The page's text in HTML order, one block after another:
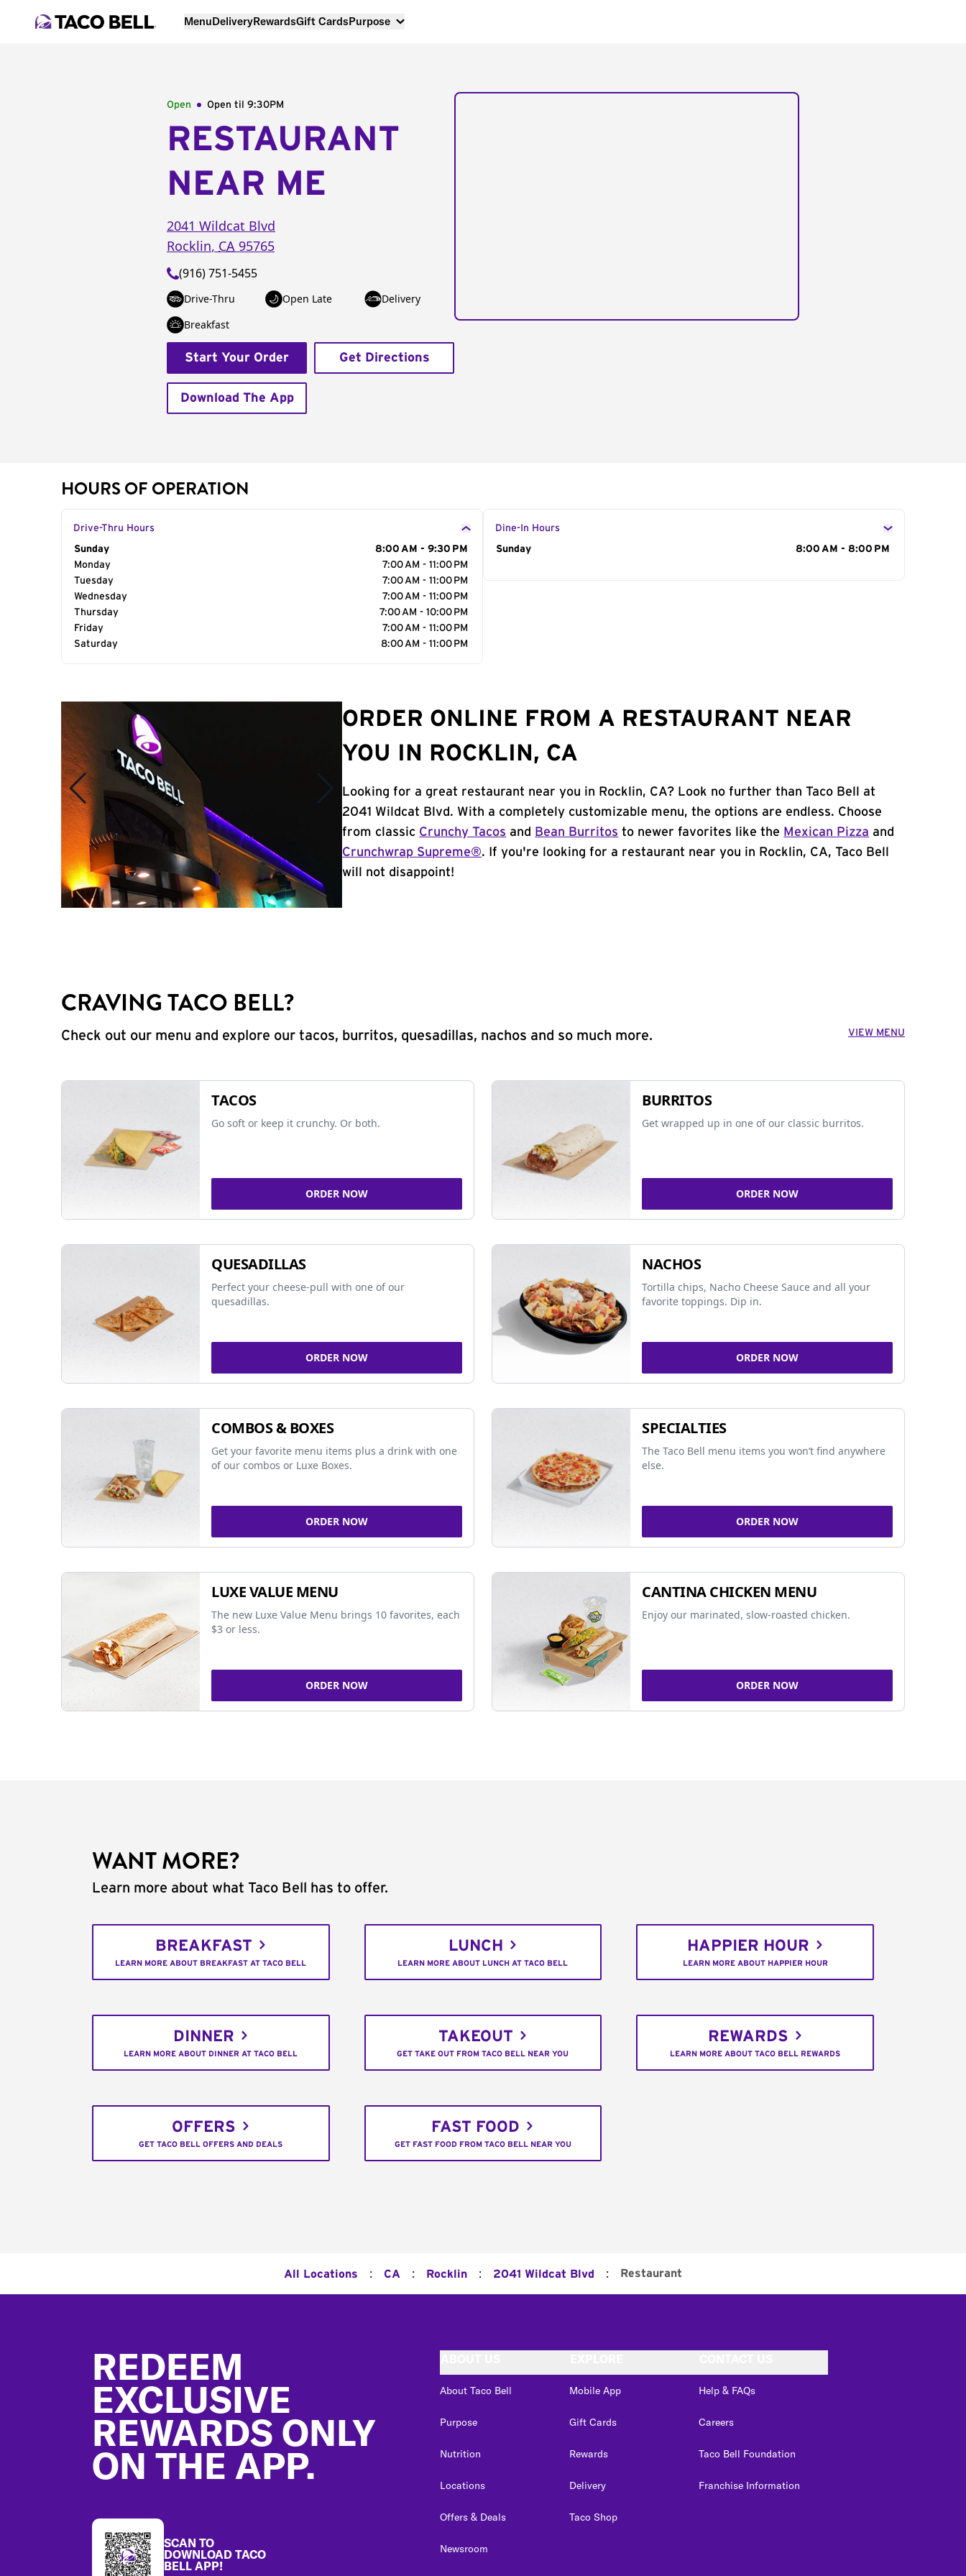
MenuDeliveryRewardsGift CardsPurpose
Open Open til 9:30PM
RESTAURANT
NEAR ME
2041 Wildcat Blvd
Rocklin, CA 95765
(916) 751-5455
Drive-Thru Open Late
Delivery
Breakfast
Start Your Order Get Directions
Download The App
HOURS OF OPERATION
Drive-Thru Hours
Day of the Week
Sunday
8:00 AM - 9:30 PM
Monday
7:00 AM - 11:00 PM
Tuesday
7:00 AM - 11:00 PM
Wednesday
7:00 AM - 11:00 PM
Thursday
7:00 AM - 10:00 PM
Friday
7:00 AM - 11:00 PM
Saturday
8:00 AM - 11:00 PM
Dine-In Hours
Day of the Week
Sunday 8:00 AM - 8:00 PM
ORDER ONLINE FROM A RESTAURANT NEAR
YOU IN ROCKLIN, CA
Looking for a great restaurant near you in Rocklin, CA? Look no further than Taco Bell at
2041 Wildcat Blvd. With a completely customizable menu, the options are endless. Choose
from classic Crunchy Tacos and Bean Burritos to newer favorites like the Mexican Pizza and
Crunchwrap Supreme®. If you're looking for a restaurant near you in Rocklin, CA, Taco Bell
will not disappoint!
CRAVING TACO BELL?
Check out our menu and explore our tacos, burritos, quesadillas, nachos and so much more. VIEW MENU
TACOS
Go soft or keep it crunchy. Or both.
ORDER NOW
BURRITOS
Get wrapped up in one of our classic burritos.
ORDER NOW
QUESADILLAS
Perfect your cheese-pull with one of our
quesadillas.
ORDER NOW
NACHOS
Tortilla chips, Nacho Cheese Sauce and all your
favorite toppings. Dip in.
ORDER NOW
COMBOS & BOXES
Get your favorite menu items plus a drink with one
of our combos or Luxe Boxes.
ORDER NOW
SPECIALTIES
The Taco Bell menu items you won’t find anywhere
else.
ORDER NOW
LUXE VALUE MENU
The new Luxe Value Menu brings 10 favorites, each
$3 or less.
ORDER NOW
CANTINA CHICKEN MENU
Enjoy our marinated, slow-roasted chicken.
ORDER NOW
WANT MORE?
Learn more about what Taco Bell has to offer.
BREAKFAST
LEARN MORE ABOUT BREAKFAST AT TACO BELL
LUNCH
LEARN MORE ABOUT LUNCH AT TACO BELL
HAPPIER HOUR
LEARN MORE ABOUT HAPPIER HOUR
DINNER
LEARN MORE ABOUT DINNER AT TACO BELL
TAKEOUT
GET TAKE OUT FROM TACO BELL NEAR YOU
REWARDS
LEARN MORE ABOUT TACO BELL REWARDS
OFFERS
GET TACO BELL OFFERS AND DEALS
FAST FOOD
GET FAST FOOD FROM TACO BELL NEAR YOU
All Locations : CA : Rocklin : 2041 Wildcat Blvd : Restaurant
REDEEM
EXCLUSIVE
REWARDS ONLY
ON THE APP.
SCAN TO
DOWNLOAD TACO
BELL APP!
About Taco Bell
Purpose
Nutrition
Locations
Offers & Deals
Newsroom
Mobile App
Gift Cards
Rewards
Delivery
Taco Shop
Help & FAQs
Careers
Taco Bell Foundation
Franchise Information